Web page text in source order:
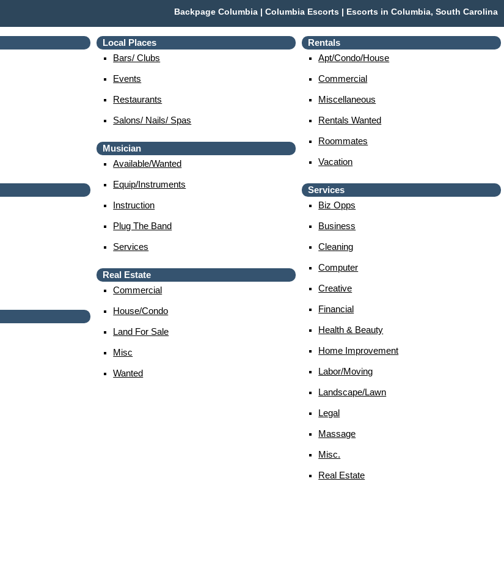
Backpage Columbia | Columbia Escorts | Escorts in Columbia, South Carolina
Local Places
Bars/ Clubs
Events
Restaurants
Salons/ Nails/ Spas
Musician
Available/wanted
Equip/instruments
Instruction
Plug The Band
Services
Real Estate
Commercial
House/condo
Land For Sale
Misc
Wanted
Rentals
Apt/condo/house
Commercial
Miscellaneous
Rentals Wanted
Roommates
Vacation
Services
Biz Opps
Business
Cleaning
Computer
Creative
Financial
Health & Beauty
Home Improvement
Labor/moving
Landscape/lawn
Legal
Massage
Misc.
Real Estate